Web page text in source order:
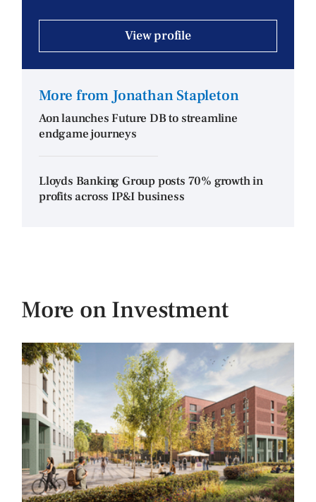
View profile
More from Jonathan Stapleton
Aon launches Future DB to streamline
endgame journeys
Lloyds Banking Group posts 70% growth in
profits across IP&I business
More on Investment